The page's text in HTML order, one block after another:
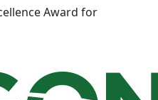
Award for